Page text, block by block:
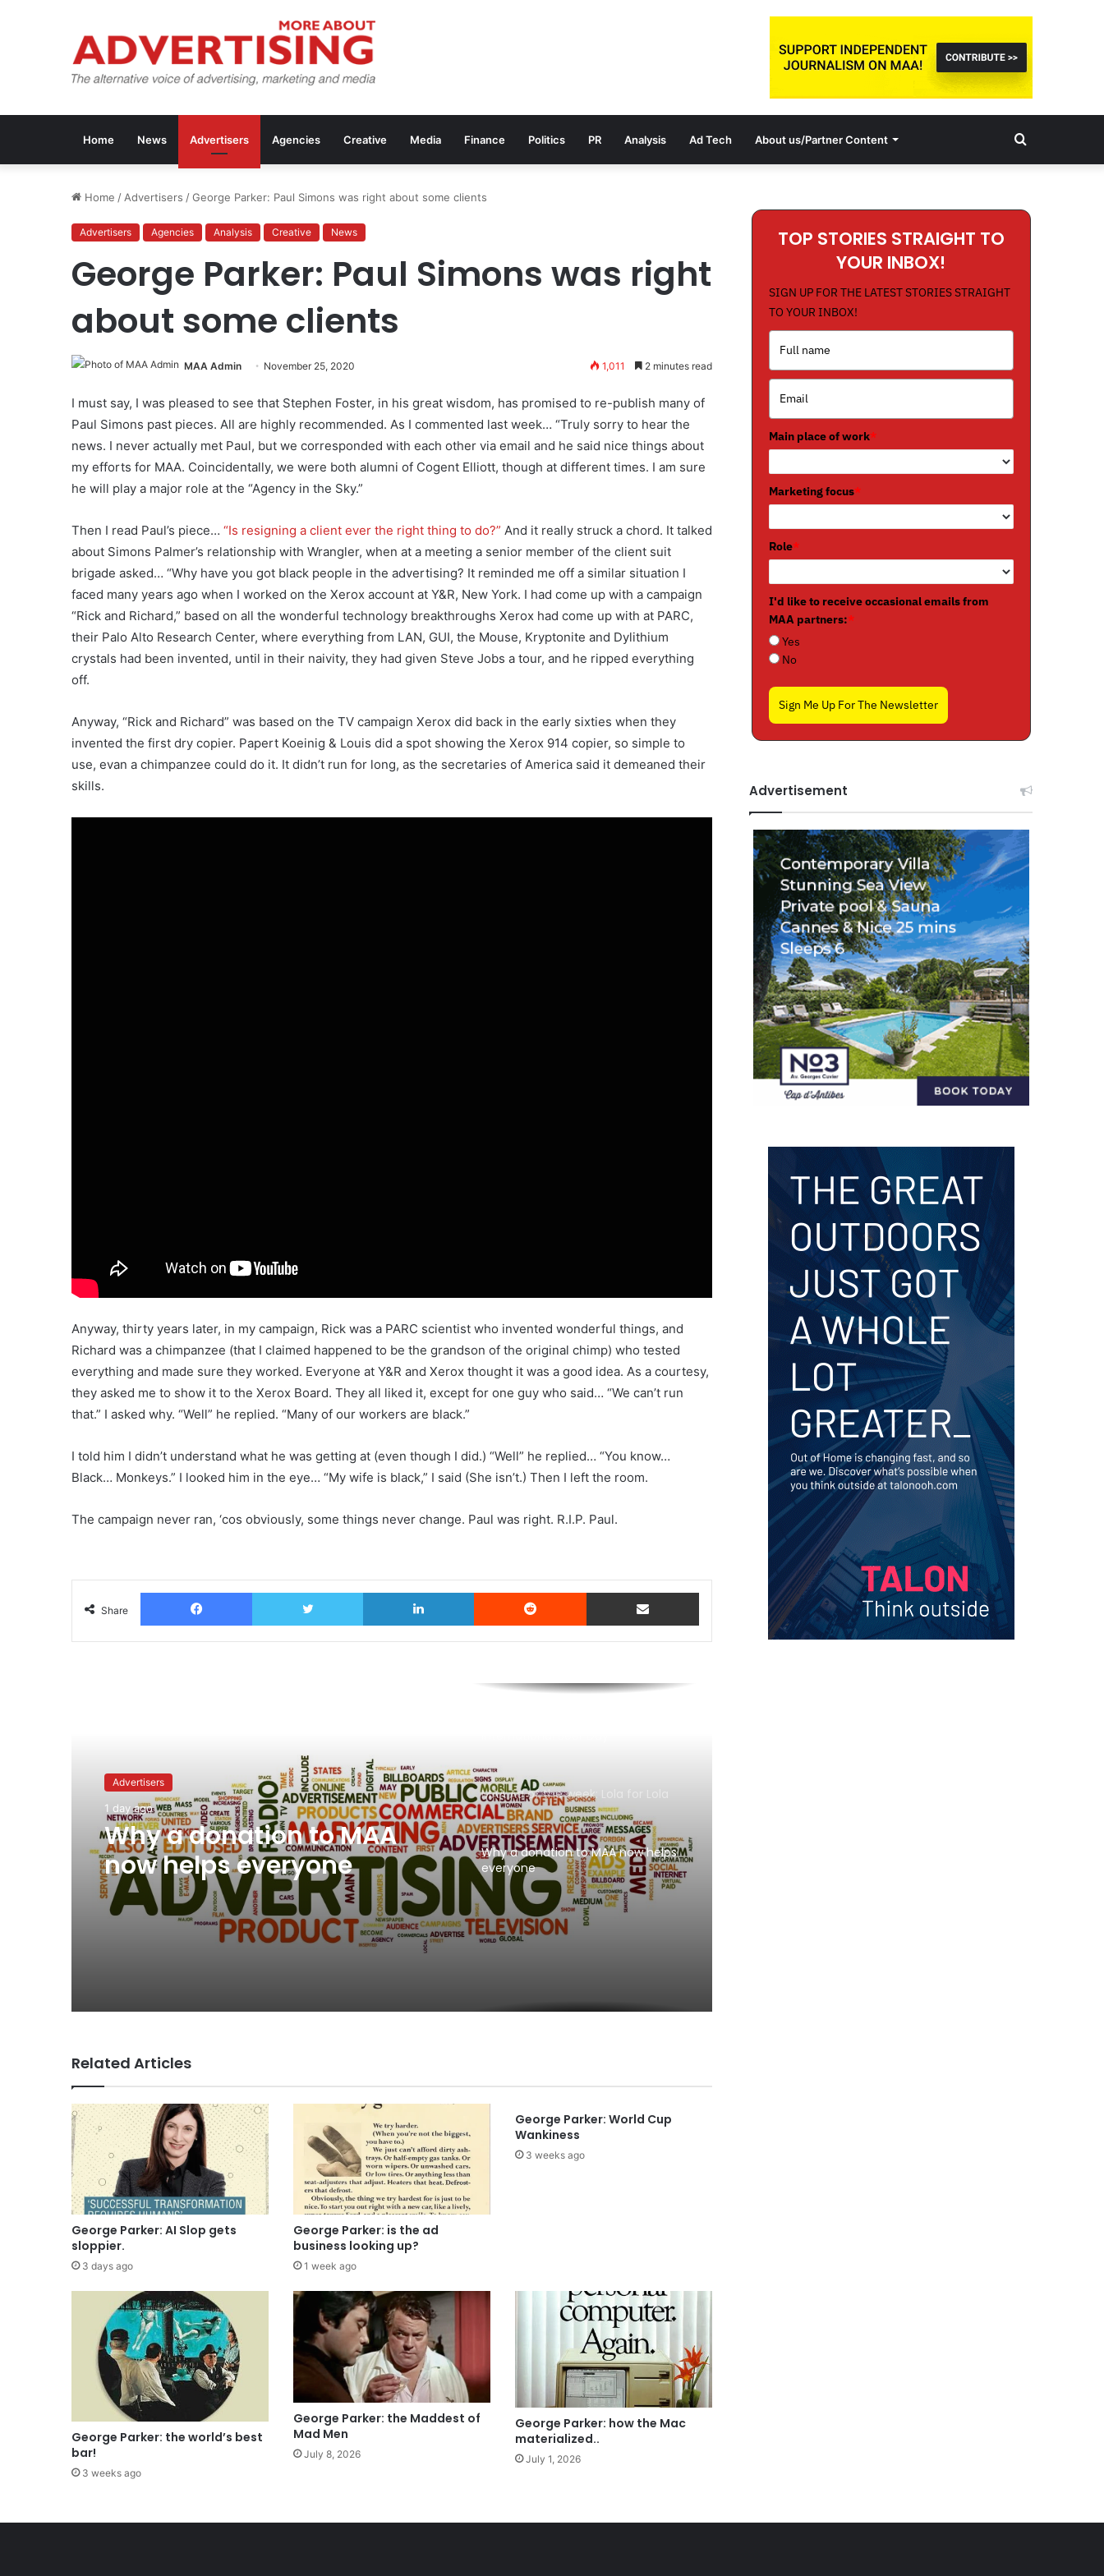
Home News Advertisers Agencies Creative Media Finance Politics PR Analysis Ad Tech About us/Partner Content Search
Home / Advertisers /George Parker: Paul Simons was right about some clients
Advertisers Agencies Analysis Creative News
George Parker: Paul Simons was right
about some clients
MAA Admin November 25, 2020 1,011 2 minutes read
I must say, I was pleased to see that Stephen Foster, in his great wisdom, has promised to re-publish many of
Paul Simons past pieces. All are highly recommended. As I commented last week… “Truly sorry to hear the
news. I never actually met Paul, but we corresponded with each other via email and he said nice things about
my efforts for MAA. Coincidentally, we were both alumni of Cogent Elliott, though at different times. I am sure
he will play a major role at the “Agency in the Sky.”
Then I read Paul’s piece… “Is resigning a client ever the right thing to do?” And it really struck a chord. It talked
about Simons Palmer’s relationship with Wrangler, when at a meeting a senior member of the client suit
brigade asked… “Why have you got black people in the advertising? It reminded me off a similar situation I
faced many years ago when I worked on the Xerox account at Y&R, New York. I had come up with a campaign
“Rick and Richard,” based on all the wonderful technology breakthroughs Xerox had come up with at PARC,
their Palo Alto Research Center, where everything from LAN, GUI, the Mouse, Kryptonite and Dylithium
crystals had been invented, until in their naivity, they had given Steve Jobs a tour, and he ripped everything
off.
Anyway, “Rick and Richard” was based on the TV campaign Xerox did back in the early sixties when they
invented the first dry copier. Papert Koeinig & Louis did a spot showing the Xerox 914 copier, so simple to
use, evan a chimpanzee could do it. It didn’t run for long, as the secretaries of America said it demeaned their
skills.
Anyway, thirty years later, in my campaign, Rick was a PARC scientist who invented wonderful things, and
Richard was a chimpanzee (that I claimed happened to be the grandson of the original chimp) who tested
everything and made sure they worked. Everyone at Y&R and Xerox thought it was a good idea. As a courtesy,
they asked me to show it to the Xerox Board. They all liked it, except for one guy who said… “We can’t run
that.” I asked why. “Well” he replied. “Many of our workers are black.”
I told him I didn’t understand what he was getting at (even though I did.) “Well” he replied… “You know…
Black… Monkeys.” I looked him in the eye… “My wife is black,” I said (She isn’t.) Then I left the room.
The campaign never ran, ‘cos obviously, some things never change. Paul was right. R.I.P. Paul.
Share
Facebook Twitter LinkedIn Reddit Share via Email
Advertisers
1 day ago
Why a donation to MAA
now helps everyone
MAA Ad of the week: Lola for Lola
Why a donation to MAA now helps
everyone
Related Articles
George Parker: AI Slop gets
sloppier.
3 days ago
George Parker: is the ad
business looking up?
1 week ago
George Parker: World Cup
Wankiness
3 weeks ago
George Parker: the world’s best
bar!
3 weeks ago
George Parker: the Maddest of
Mad Men
July 8, 2026
George Parker: how the Mac
materialized..
July 1, 2026
TOP STORIES STRAIGHT TO
YOUR INBOX!
SIGN UP FOR THE LATEST STORIES STRAIGHT
TO YOUR INBOX!
Main place of work*
Marketing focus*
Role*
I'd like to receive occasional emails from
MAA partners:*
Yes
No
Sign Me Up For The Newsletter
Advertisement